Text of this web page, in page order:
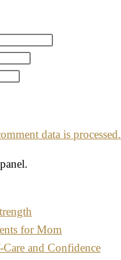
data is processed.
for Mom
and Confidence